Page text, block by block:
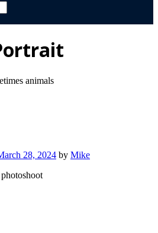
animals
28, 2024 by Mike